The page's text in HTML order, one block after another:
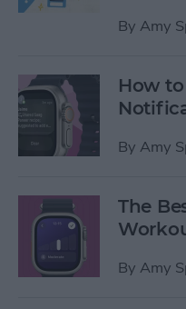
By Amy
How
By Amy
The
By Amy